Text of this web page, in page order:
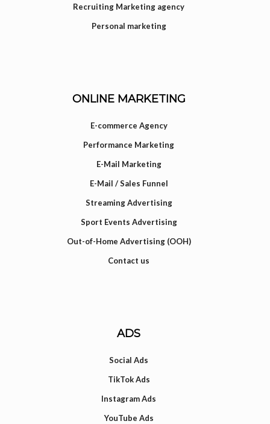
Recruiting Marketing agency
Personal marketing
ONLINE MARKETING
E-commerce Agency
Performance Marketing
E-Mail Marketing
E-Mail / Sales Funnel
Streaming Advertising
Sport Events Advertising
Out-of-Home Advertising (OOH)
Contact us
ADS
Social Ads
TikTok Ads
Instagram Ads
YouTube Ads